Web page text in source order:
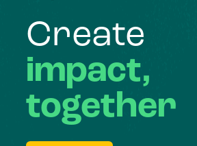
Create
impact,
together